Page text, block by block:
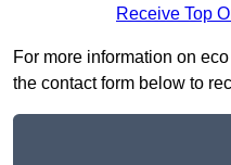
Receive Top
For more information on
the contact form below to